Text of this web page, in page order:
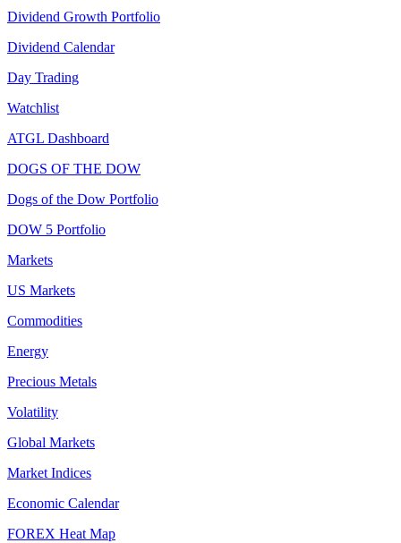
Dividend Growth Portfolio
Dividend Calendar
Day Trading
Watchlist
ATGL Dashboard
DOGS OF THE DOW
Dogs of the Dow Portfolio
DOW 5 Portfolio
Markets
US Markets
Commodities
Energy
Precious Metals
Volatility
Global Markets
Market Indices
Economic Calendar
FOREX Heat Map